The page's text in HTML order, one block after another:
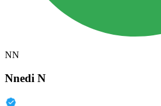
NN
Nnedi N